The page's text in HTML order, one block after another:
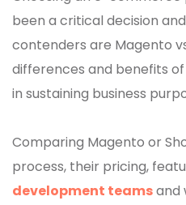
been a critical decision
contenders are Magento
differences and benefits
in sustaining business
Comparing Magento or
process, their pricing,
development teamsand